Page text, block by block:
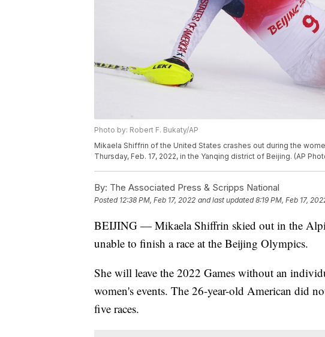
Photo by: Robert F. Bukaty/AP
Mikaela Shiffrin of the United States crashes out during the
Thursday, Feb. 17, 2022, in the Yanqing district of Beijing. (AP
By: The Associated Press & Scripps National
Posted 12:38 PM, Feb 17, 2022 and last updated 8:19 PM, Feb 17,
BEIJING — Mikaela Shiffrin skied out in the
unable to finish a race at the Beijing Olympics.
She will leave the 2022 Games without an
women's events. The 26-year-old American did
five races.